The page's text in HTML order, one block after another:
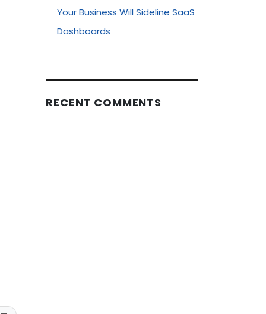
Your Business Will Sideline SaaS
Dashboards
RECENT COMMENTS